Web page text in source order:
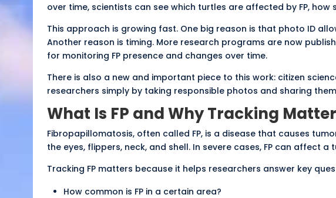
over time, scientists can see which turtles are affected by FP, how
This approach is growing fast. One big reason is that photo ID
Another reason is timing. More research programs are now
for monitoring FP presence and changes over time.
There is also a new and important piece to this work: citizen
researchers simply by taking responsible photos and sharing
What Is FP and Why Tracking
Fibropapillomatosis, often called FP, is a disease that causes
the eyes, flippers, neck, and shell. In severe cases, FP can affect a
Tracking FP matters because it helps researchers answer key
How common is FP in a certain area?